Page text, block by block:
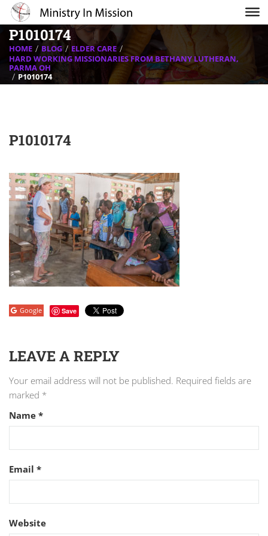
P1010174
HOME BLOG
ELDER CARE
HARD WORKING MISSIONARIES FROM BETHANY LUTHERAN,
PARMA OH
P1010174
P1010174
Google Save
LEAVE A REPLY
Your email address will not be published. Required fields are
marked *
Name *
Email *
Website